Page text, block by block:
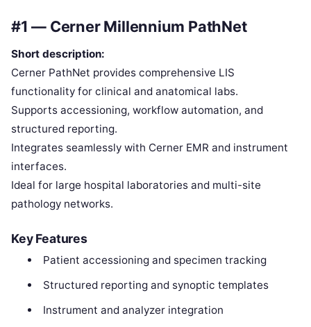
#1 — Cerner Millennium PathNet
Short description:
Cerner PathNet provides comprehensive LIS
functionality for clinical and anatomical labs.
Supports accessioning, workflow automation, and
structured reporting.
Integrates seamlessly with Cerner EMR and instrument
interfaces.
Ideal for large hospital laboratories and multi-site
pathology networks.
Key Features
Patient accessioning and specimen tracking
Structured reporting and synoptic templates
Instrument and analyzer integration